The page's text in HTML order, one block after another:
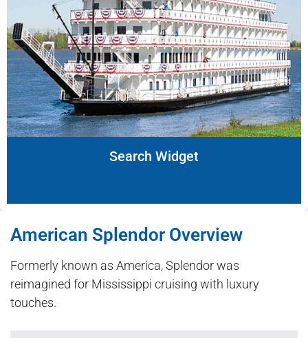
Search Widget
American Splendor Overview
Formerly known as America, Splendor was
reimagined for Mississippi cruising with luxury
touches.